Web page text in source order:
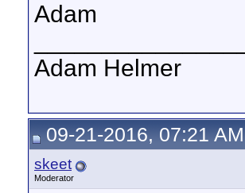
Adam
Adam Helmer
09-21-2016, 07:21 AM
skeet
Moderator